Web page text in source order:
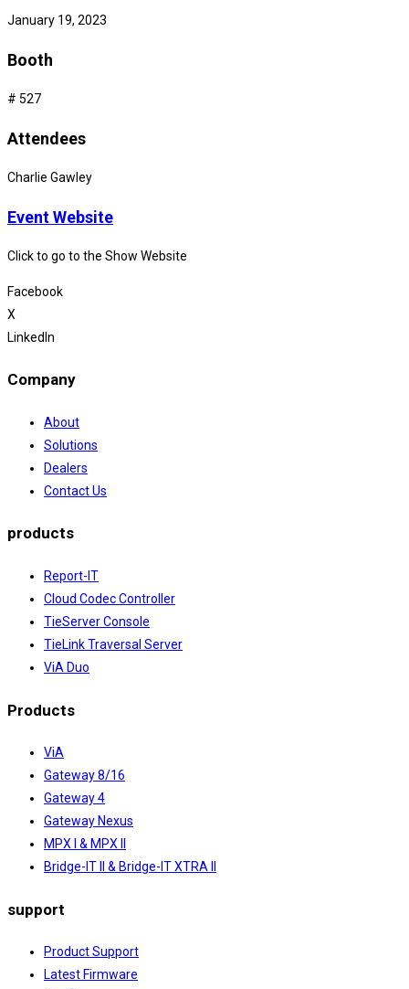
January 19, 2023
Booth
# 527
Attendees
Charlie Gawley
Event Website
Click to go to the Show Website
Facebook
X
LinkedIn
Company
About
Solutions
Dealers
Contact Us
products
Report-IT
Cloud Codec Controller
TieServer Console
TieLink Traversal Server
ViA Duo
Products
ViA
Gateway 8/16
Gateway 4
Gateway Nexus
MPX I & MPX II
Bridge-IT II & Bridge-IT XTRA II
support
Product Support
Latest Firmware